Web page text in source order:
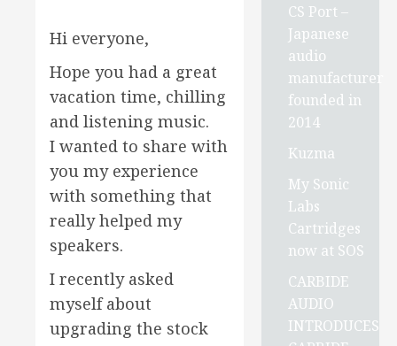
Hi everyone,
Hope you had a great
vacation time, chilling
and listening music.
I wanted to share with
you my experience
with something that
really helped my
speakers.
I recently asked
myself about
upgrading the stock
CS Port –
Japanese
audio
manufacturer
founded in
2014
Kuzma
My Sonic
Labs
Cartridges
now at SOS
CARBIDE
AUDIO
INTRODUCES